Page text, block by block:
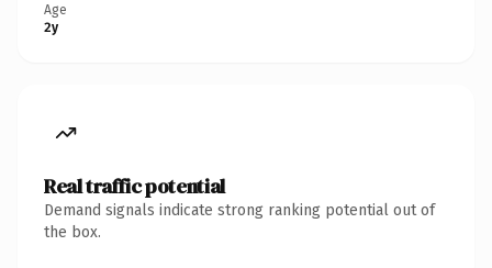
Age
2y
Real traffic potential
Demand signals indicate strong ranking potential out of
the box.